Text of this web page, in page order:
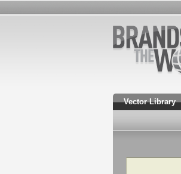
Vector Library
Search